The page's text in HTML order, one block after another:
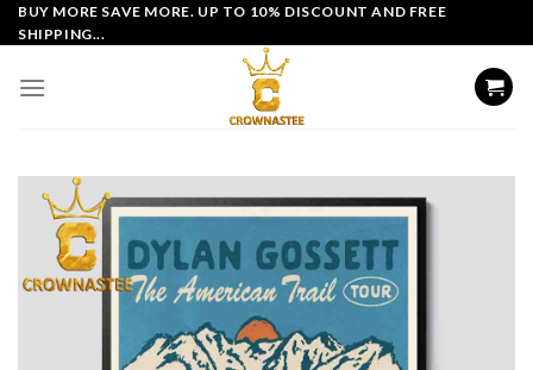
Skip
to
BUY MORE SAVE MORE. UP TO 10% DISCOUNT AND FREE
SHIPPING...